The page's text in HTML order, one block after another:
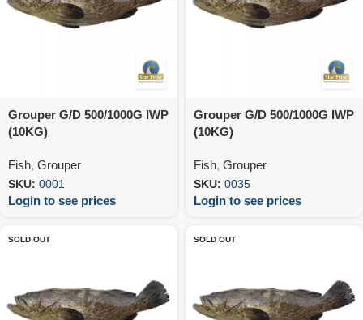
Grouper G/D 500/1000G IWP
(10KG)
Fish, Grouper
SKU: 0001
Login to see prices
Grouper G/D 500/1000G IWP
(10KG)
Fish, Grouper
SKU: 0035
Login to see prices
SOLD OUT SOLD OUT